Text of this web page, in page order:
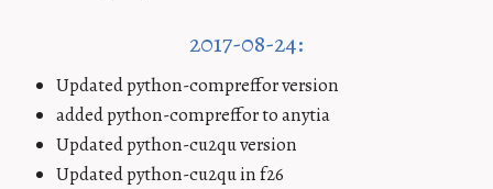
2017-08-24:
Updated python-compreffor version
added python-compreffor to anytia
Updated python-cu2qu version
Updated python-cu2qu in f26